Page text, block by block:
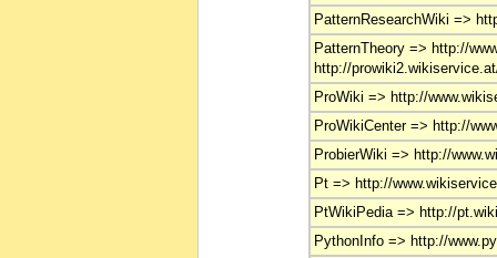
PatternResearchWiki =>
PatternTheory => http://
http://
ProWiki => http://
ProWikiCenter => http://
ProbierWiki => http://
Pt => http://
PtWikiPedia => http://
PythonInfo => http://